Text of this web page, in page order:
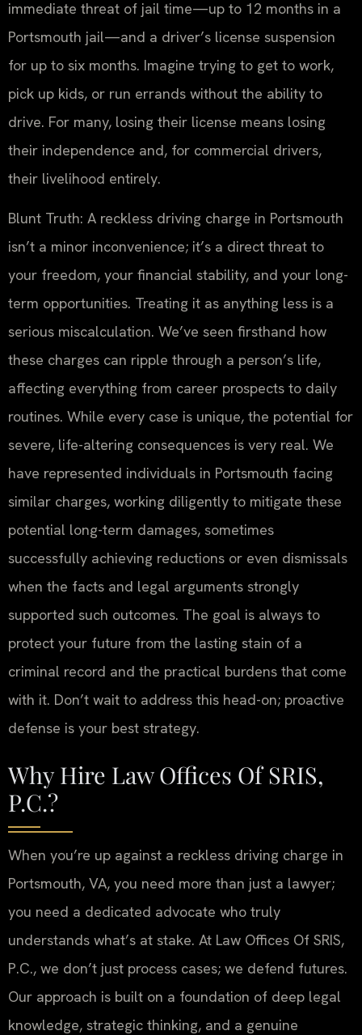
immediate threat of jail time—up to 12 months in a
Portsmouth jail—and a driver’s license suspension
for up to six months. Imagine trying to get to work,
pick up kids, or run errands without the ability to
drive. For many, losing their license means losing
their independence and, for commercial drivers,
their livelihood entirely.
Blunt Truth: A reckless driving charge in Portsmouth
isn’t a minor inconvenience; it’s a direct threat to
your freedom, your financial stability, and your long-
term opportunities. Treating it as anything less is a
serious miscalculation. We’ve seen firsthand how
these charges can ripple through a person’s life,
affecting everything from career prospects to daily
routines. While every case is unique, the potential for
severe, life-altering consequences is very real. We
have represented individuals in Portsmouth facing
similar charges, working diligently to mitigate these
potential long-term damages, sometimes
successfully achieving reductions or even dismissals
when the facts and legal arguments strongly
supported such outcomes. The goal is always to
protect your future from the lasting stain of a
criminal record and the practical burdens that come
with it. Don’t wait to address this head-on; proactive
defense is your best strategy.
Why Hire Law Offices Of SRIS,
P.C.?
When you’re up against a reckless driving charge in
Portsmouth, VA, you need more than just a lawyer;
you need a dedicated advocate who truly
understands what’s at stake. At Law Offices Of SRIS,
P.C., we don’t just process cases; we defend futures.
Our approach is built on a foundation of deep legal
knowledge, strategic thinking, and a genuine